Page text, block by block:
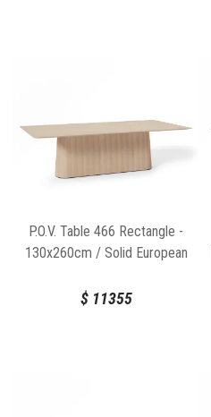
P.O.V. Table 466 Rectangle -
130x260cm / Solid European
$11355